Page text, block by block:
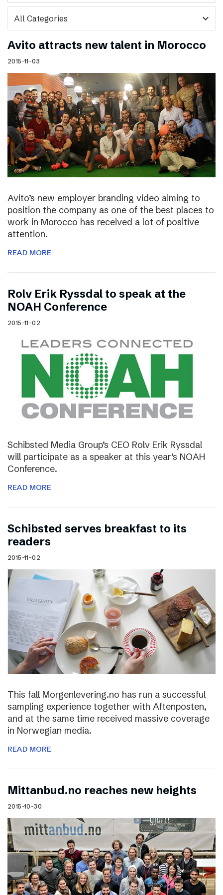
expand_more
Avito attracts new talent in Morocco
2015-11-03
Avito’s new employer branding video aiming to
position the company as one of the best places to
work in Morocco has received a lot of positive
attention.
READ MORE
Rolv Erik Ryssdal to speak at the
NOAH Conference
2015-11-02
Schibsted Media Group’s CEO Rolv Erik Ryssdal
will participate as a speaker at this year’s NOAH
Conference.
READ MORE
Schibsted serves breakfast to its
readers
2015-11-02
This fall Morgenlevering.no has run a successful
sampling experience together with Aftenposten,
and at the same time received massive coverage
in Norwegian media.
READ MORE
Mittanbud.no reaches new heights
2015-10-30